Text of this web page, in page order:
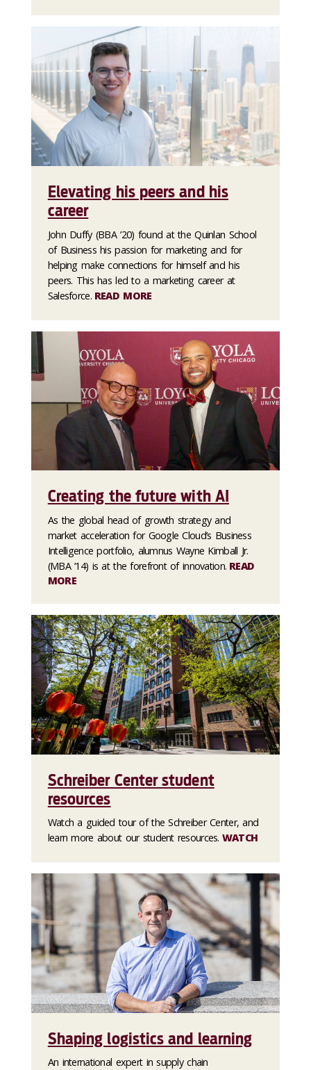
Elevating his peers and his
career
John Duffy (BBA ’20) found at the Quinlan School
of Business his passion for marketing and for
helping make connections for himself and his
peers. This has led to a marketing career at
Salesforce. READ MORE
Creating the future with AI
As the global head of growth strategy and
market acceleration for Google Cloud’s Business
Intelligence portfolio, alumnus Wayne Kimball Jr.
(MBA ’14) is at the forefront of innovation. READ
MORE
Schreiber Center student
resources
Watch a guided tour of the Schreiber Center, and
learn more about our student resources. WATCH
Shaping logistics and learning
An international expert in supply chain